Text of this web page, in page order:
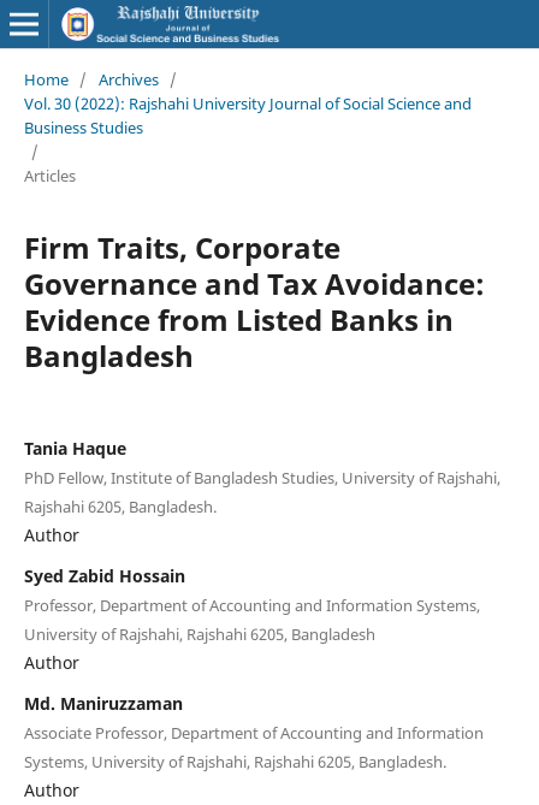
Home / Archives /
Vol. 30 (2022): Rajshahi University Journal of Social Science and
Business Studies
/
Articles
Firm Traits, Corporate
Governance and Tax Avoidance:
Evidence from Listed Banks in
Bangladesh
Tania Haque
PhD Fellow, Institute of Bangladesh Studies, University of Rajshahi,
Rajshahi 6205, Bangladesh.
Author
Syed Zabid Hossain
Professor, Department of Accounting and Information Systems,
University of Rajshahi, Rajshahi 6205, Bangladesh
Author
Md. Maniruzzaman
Associate Professor, Department of Accounting and Information
Systems, University of Rajshahi, Rajshahi 6205, Bangladesh.
Author